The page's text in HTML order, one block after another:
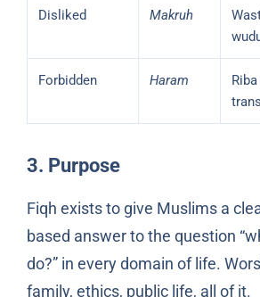
Disliked Makruh
Forbidden Haram
3. Purpose
Fiqh exists to give Muslims a
based answer to the question
do?” in every domain of life.
family, ethics, public life, all of it.